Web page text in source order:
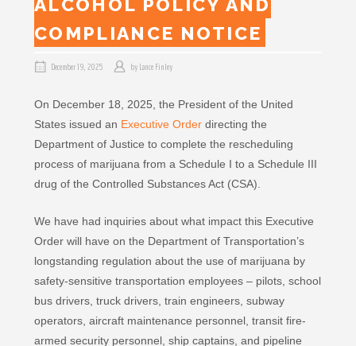
COMPLIANCE NOTICE
December 19, 2025 byLance Finley
On December 18, 2025, the President of the United
States issued an Executive Order directing the
Department of Justice to complete the rescheduling
process of marijuana from a Schedule I to a Schedule III
drug of the Controlled Substances Act (CSA).
We have had inquiries about what impact this Executive
Order will have on the Department of Transportation’s
longstanding regulation about the use of marijuana by
safety‐sensitive transportation employees – pilots, school
bus drivers, truck drivers, train engineers, subway
operators, aircraft maintenance personnel, transit fire‐
armed security personnel, ship captains, and pipeline